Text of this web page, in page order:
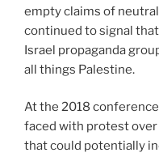
empty claims of
continued to signal
Israel propaganda
all things Palestine.
At the 2018
faced with protest
that could potentially